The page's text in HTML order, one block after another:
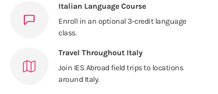
Italian Language Course
Enroll in an optional 3-credit language
class.
Travel Throughout Italy
Join IES Abroad field trips to locations
around Italy.